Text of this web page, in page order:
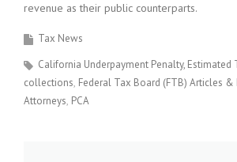
revenue as their public counterparts.
Tax News
California Underpayment Penalty,
collections Federal Tax Board (FTB) Articles
Attorneys PCA